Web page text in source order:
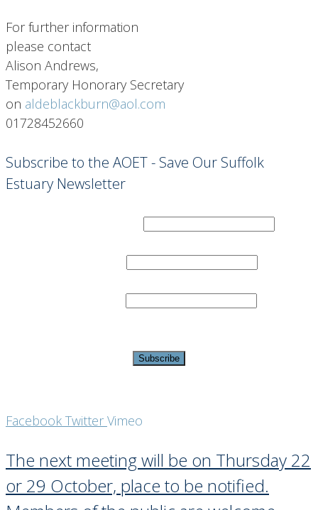
For further information
please contact
Alison Andrews,
Temporary Honorary Secretary
on aldeblackburn@aol.com
01728452660
Subscribe to the AOET - Save Our Suffolk
Estuary Newsletter
Facebook Twitter Vimeo
The next meeting will be on Thursday 22
or 29 October, place to be notified.